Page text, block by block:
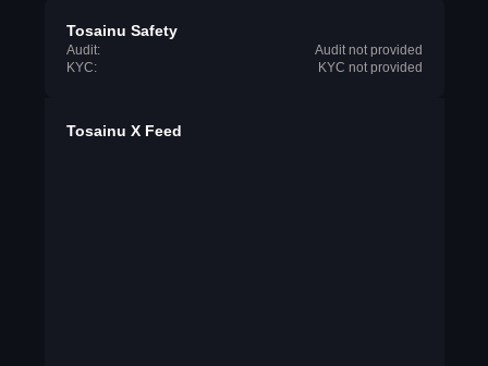
Tosainu Safety
Audit:
Audit not provided
KYC:
KYC not provided
Tosainu X Feed